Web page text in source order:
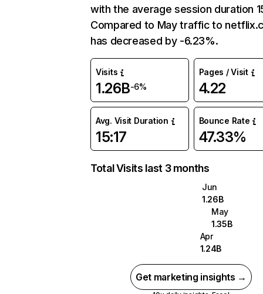
with the average session duration
Compared to May traffic to
has decreased by -6.23%.
Visits
1.26B-6%
Pages / Visit
4.22
Avg. Visit Duration
15:17
Bounce Rate
47.33%
Total Visits last 3 months
Jun
1.26B
May
1.35B
Apr
1.24B
Get marketing insights →